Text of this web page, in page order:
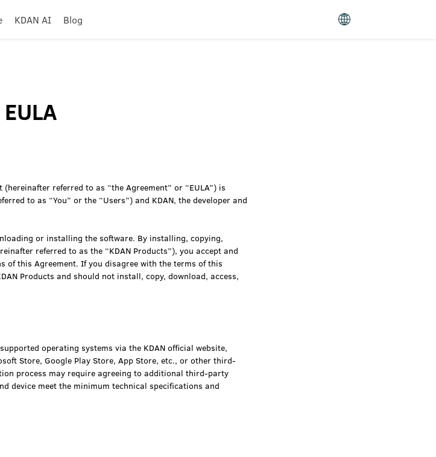
KDAN AI Blog
EULA
(hereinafter referred to as “the Agreement” or “EULA”) is
to as “You” or the “Users”) and KDAN, the developer and
or installing the software. By installing, copying,
referred to as the “KDAN Products”), you accept and
of this Agreement. If you disagree with the terms of this
Products and should not install, copy, download, access,
operating systems via the KDAN official website,
Store, Google Play Store, App Store, etc., or other third-
process may require agreeing to additional third-party
device meet the minimum technical specifications and